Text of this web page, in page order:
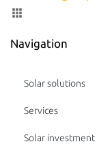
Navigation
Solar solutions
Services
Solar investment